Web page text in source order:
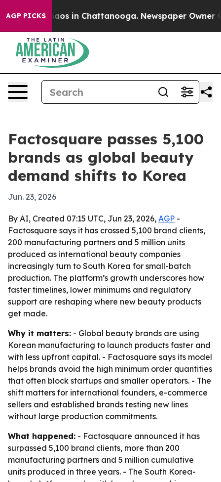
AGP PICKSChaos in Chattanooga. Newspaper Owner
Factosquare passes 5,100
brands as global beauty
demand shifts to Korea
Jun. 23, 2026
By AI, Created 07:15 UTC, Jun 23, 2026, AGP -
Factosquare says it has crossed 5,100 brand clients,
200 manufacturing partners and 5 million units
produced as international beauty companies
increasingly turn to South Korea for small-batch
production. The platform’s growth underscores how
faster timelines, lower minimums and regulatory
support are reshaping where new beauty products
get made.
Why it matters: - Global beauty brands are using
Korean manufacturing to launch products faster and
with less upfront capital. - Factosquare says its model
helps brands avoid the high minimum order quantities
that often block startups and smaller operators. - The
shift matters for international founders, e-commerce
sellers and established brands testing new lines
without large production commitments.
What happened: - Factosquare announced it has
surpassed 5,100 brand clients, more than 200
manufacturing partners and 5 million cumulative
units produced in three years. - The South Korea-